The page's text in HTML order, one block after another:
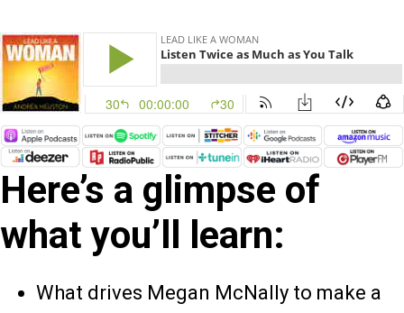
Here’s a glimpse of
what you’ll learn:
What drives Megan McNally to make a